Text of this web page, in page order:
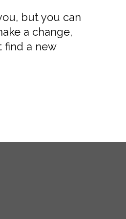
but you can
a change,
find a new